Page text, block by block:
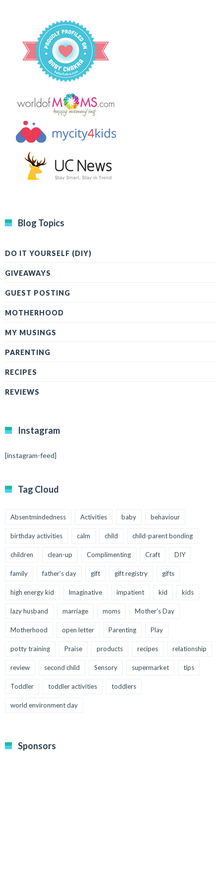
Blog Topics
DO IT YOURSELF (DIY)
GIVEAWAYS
GUEST POSTING
MOTHERHOOD
MY MUSINGS
PARENTING
RECIPES
REVIEWS
Instagram
[instagram-feed]
Tag Cloud
Absentmindedness Activities baby behaviour
birthday activities calm child child-parent bonding
children clean-up Complimenting Craft DIY
family father's day gift gift registry gifts
high energy kid Imaginative impatient kid kids
lazy husband marriage moms Mother's Day
Motherhood open letter Parenting Play
potty training Praise products recipes relationship
review second child Sensory supermarket tips
Toddler toddler activities toddlers
world environment day
Sponsors